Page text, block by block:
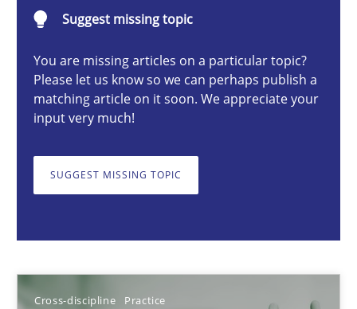
Suggest missing topic
You are missing articles on a particular topic?
Please let us know so we can perhaps publish a
matching article on it soon. We appreciate your
input very much!
SUGGEST MISSING TOPIC
Cross-discipline Practice
12.03.2026
9 minutes
Why Organizational Embedding Precedes Stakeholder